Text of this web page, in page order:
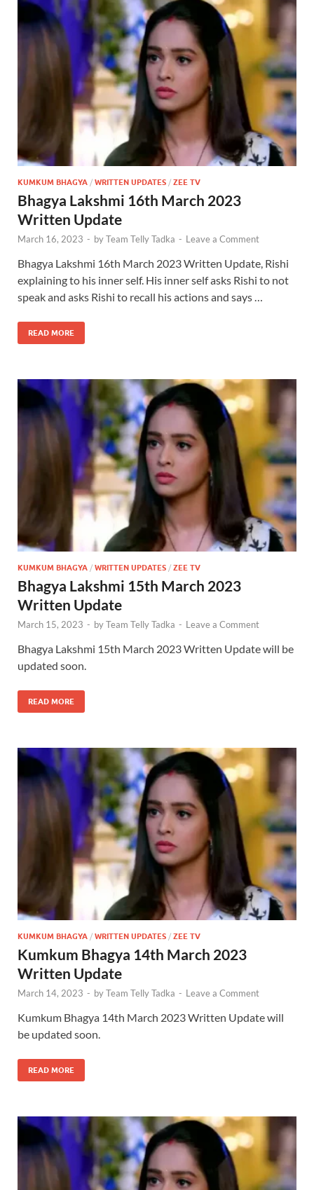
KUMKUM BHAGYA / WRITTEN UPDATES / ZEE TV
Bhagya Lakshmi 16th March 2023
Written Update
March 16, 2023 - byTeam Telly Tadka - Leave a Comment
Bhagya Lakshmi 16th March 2023 Written Update, Rishi
explaining to his inner self. His inner self asks Rishi to not
speak and asks Rishi to recall his actions and says …
READ MORE
KUMKUM BHAGYA / WRITTEN UPDATES / ZEE TV
Bhagya Lakshmi 15th March 2023
Written Update
March 15, 2023 - byTeam Telly Tadka - Leave a Comment
Bhagya Lakshmi 15th March 2023 Written Update will be
updated soon.
READ MORE
KUMKUM BHAGYA / WRITTEN UPDATES / ZEE TV
Kumkum Bhagya 14th March 2023
Written Update
March 14, 2023 - byTeam Telly Tadka - Leave a Comment
Kumkum Bhagya 14th March 2023 Written Update will
be updated soon.
READ MORE